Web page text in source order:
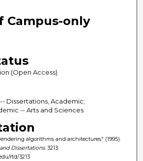
Campus-only
(Open Access)
Dissertations, Academic;
-- Arts and Sciences
algorithms and architectures" (1995).
Dissertations. 3213.
rtd/3213